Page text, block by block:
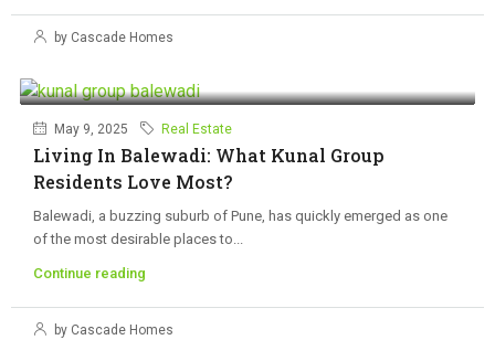
by Cascade Homes
May 9, 2025 Real Estate
Living In Balewadi: What Kunal Group
Residents Love Most?
Balewadi, a buzzing suburb of Pune, has quickly emerged as one
of the most desirable places to...
Continue reading
by Cascade Homes